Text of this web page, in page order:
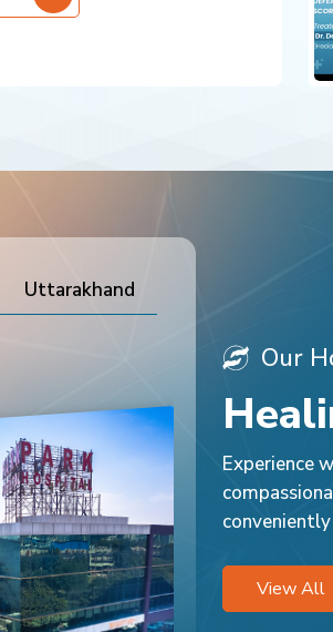
Uttarakhand
Our
Experience
View All